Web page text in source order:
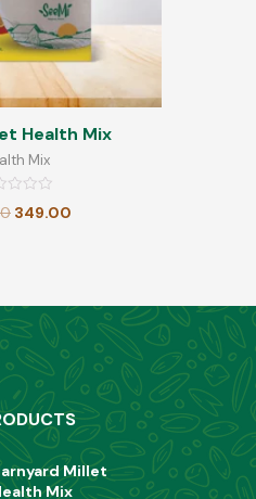
Health Mix
Mix
349.00
Millet
Mix